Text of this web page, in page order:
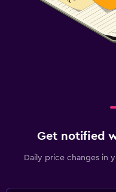
Get notified
Daily price changes in